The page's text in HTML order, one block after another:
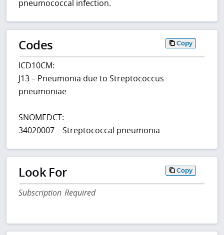
pneumococcal infection.
Codes Copy
ICD10CM:
J13 – Pneumonia due to Streptococcus
pneumoniae
SNOMEDCT:
34020007 – Streptococcal pneumonia
Look For Copy
Subscription Required